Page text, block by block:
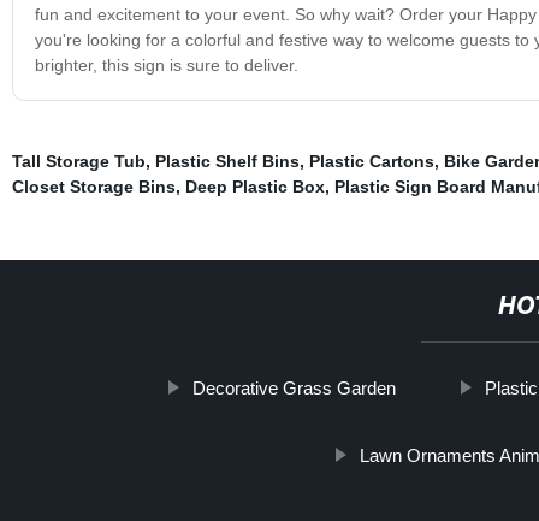
fun and excitement to your event. So why wait? Order your
you're looking for a colorful and festive way to welcome guests
brighter, this sign is sure to deliver.
Tall Storage Tub, Plastic Shelf Bins, Plastic Cartons, Bike
Closet Storage Bins, Deep Plastic Box, Plastic Sign Board
Decorative Grass Garden
Lawn Ornaments